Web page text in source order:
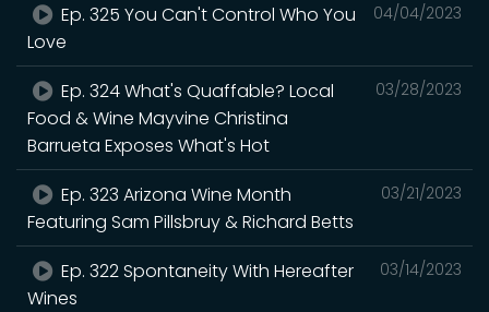
04/04/2023
Ep. 325 You Can't Control Who You
Love
03/28/2023
Ep. 324 What's Quaffable? Local
Food & Wine Mayvine Christina
Barrueta Exposes What's Hot
03/21/2023
Ep. 323 Arizona Wine Month
Featuring Sam Pillsbruy & Richard Betts
03/14/2023
Ep. 322 Spontaneity With Hereafter
Wines